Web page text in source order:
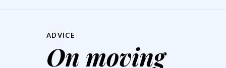
ADVICE
On moving